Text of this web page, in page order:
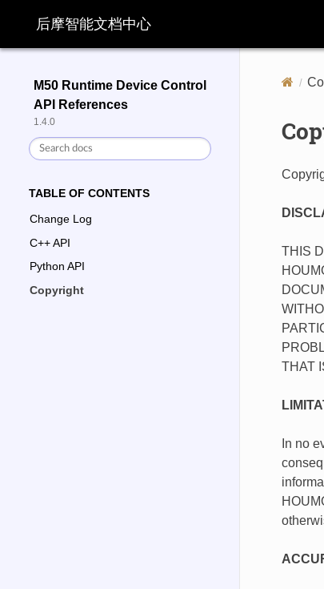
后摩智能文档中心
M50 Runtime Device Control
API References
1.4.0
TABLE OF CONTENTS
Change Log
C++ API
Python API
Copyright
THIS
THAT
In no